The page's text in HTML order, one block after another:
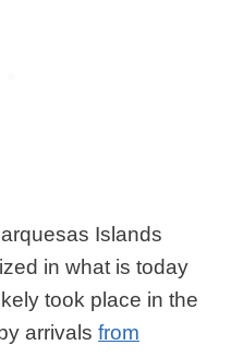
Islands
in what is today
took place in the
arrivalsfrom